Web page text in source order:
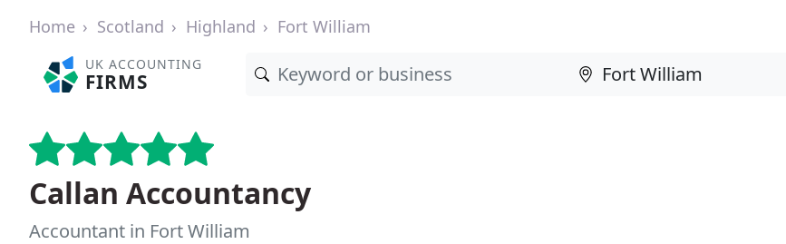
Home Scotland Highland Fort William
UK ACCOUNTING
FIRMS
Callan Accountancy
Accountant in Fort William